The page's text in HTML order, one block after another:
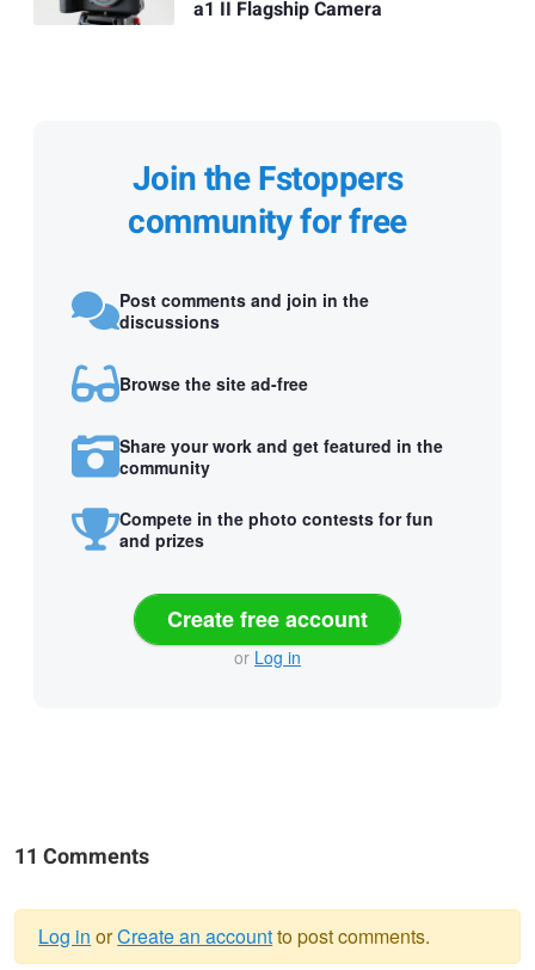
a1 II Flagship Camera
Join the Fstoppers
community for free
Post comments and join in the
discussions
Browse the site ad-free
Share your work and get featured in the
community
Compete in the photo contests for fun
and prizes
Create free account
or Log in
11 Comments
Log in orCreate an accountto post comments.